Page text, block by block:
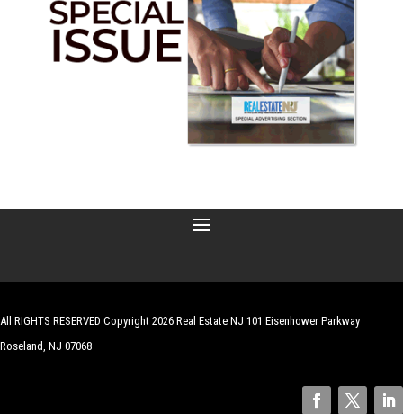
All RIGHTS RESERVED Copyright 2026 Real Estate NJ 101 Eisenhower Parkway
Roseland, NJ 07068